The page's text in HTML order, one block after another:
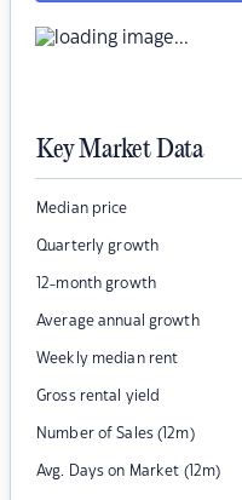
Key Market Data
Median price
Quarterly growth
12-month growth
Average annual growth
Weekly median rent
Gross rental yield
Number of Sales (12m)
Avg. Days on Market (12m)